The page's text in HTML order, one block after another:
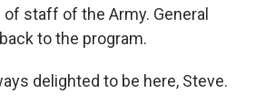
staff of the Army. General
to the program.
delighted to be here, Steve.